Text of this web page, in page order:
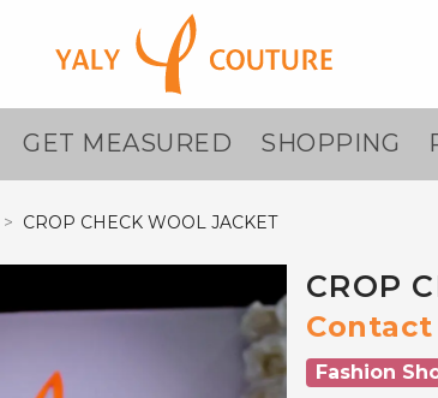
GET MEASURED SHOPPING
> CROP CHECK WOOL JACKET
CROP
Fashion